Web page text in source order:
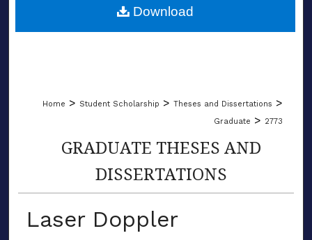
Home > Student Scholarship > Theses and Dissertations >
Graduate > 2773
GRADUATE THESES AND
DISSERTATIONS
Laser Doppler
Download